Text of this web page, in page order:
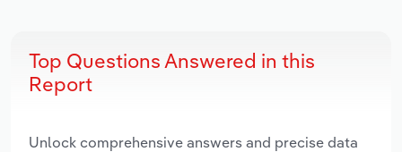
Top Questions Answered in this
Report
Unlock comprehensive answers and precise data